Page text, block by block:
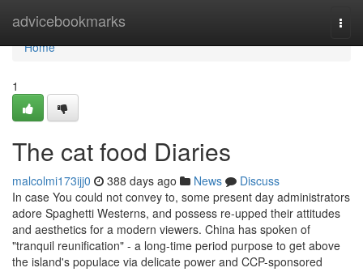
advicebookmarks
Home
Home
1
The cat food Diaries
malcolmi173ijj0 388 days ago News
Discuss
In case You could not convey to, some present day administrators
adore Spaghetti Westerns, and possess re-upped their attitudes
and aesthetics for a modern viewers. China has spoken of
"tranquil reunification" - a long-time period purpose to get above
the island's populace via delicate power and CCP-sponsored